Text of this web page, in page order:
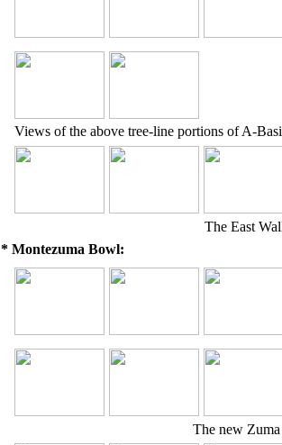
Views of the above tree-line portions of A-
The East
* Montezuma Bowl:
The new